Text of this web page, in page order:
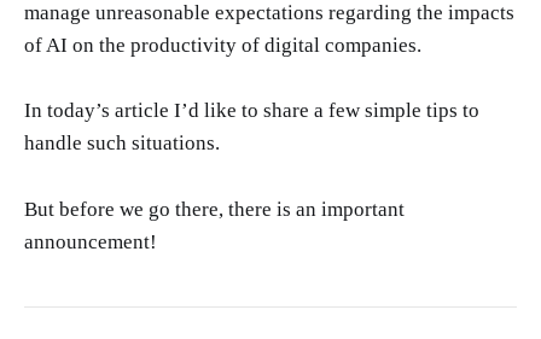
manage unreasonable expectations regarding the impacts
of AI on the productivity of digital companies.
In today’s article I’d like to share a few simple tips to
handle such situations.
But before we go there, there is an important
announcement!